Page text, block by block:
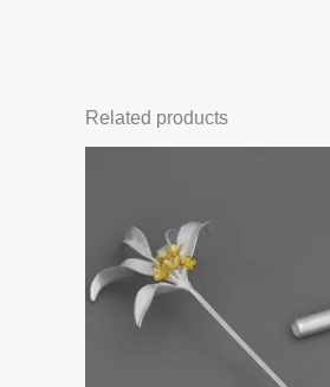
Related products